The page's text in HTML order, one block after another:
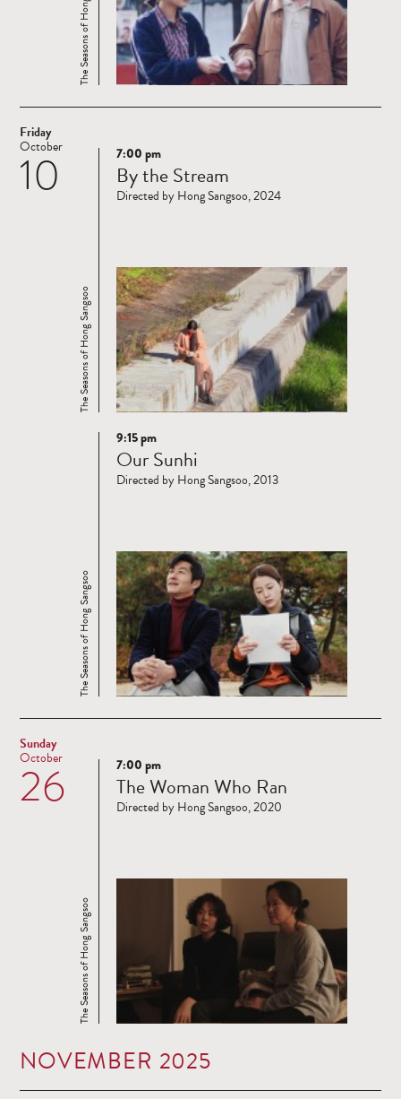
Friday
10
October
Read
more
The Seasons of Hong Sangsoo
7:00 pm
By the Stream
Directed by Hong Sangsoo, 2024
Read
more
The Seasons of Hong Sangsoo
9:15 pm
Our Sunhi
Directed by Hong Sangsoo, 2013
Sunday
26
October
Read
more
The Seasons of Hong Sangsoo
7:00 pm
The Woman Who Ran
Directed by Hong Sangsoo, 2020
NOVEMBER 2025